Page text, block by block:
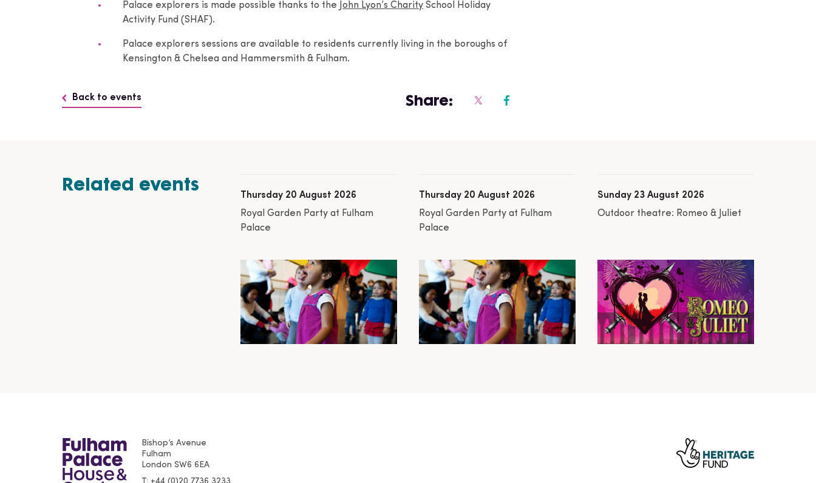
Palace explorers is made possible thanks to the John Lyon’s Charity School Holiday
Activity Fund (SHAF).
Palace explorers sessions are available to residents currently living in the boroughs of
Kensington & Chelsea and Hammersmith & Fulham.
Back to events Share:
Related events
Thursday 20 August 2026
Royal Garden Party at Fulham
Palace
Thursday 20 August 2026
Royal Garden Party at Fulham
Palace
Sunday 23 August 2026
Outdoor theatre: Romeo & Juliet
Bishop’s Avenue
Fulham
London SW6 6EA